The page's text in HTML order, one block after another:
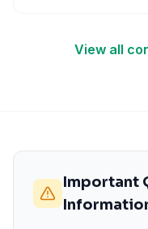
View all
Important